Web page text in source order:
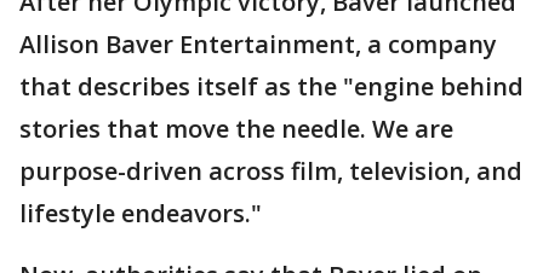
Allison Baver Entertainment, a company
that describes itself as the "engine behind
stories that move the needle. We are
purpose-driven across film, television, and
lifestyle endeavors."